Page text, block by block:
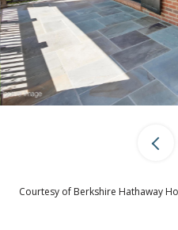
Courtesy of Berkshire Hathaway